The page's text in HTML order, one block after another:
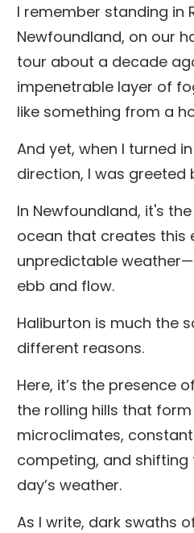
I remember standing in
Newfoundland, on our
tour about a decade
impenetrable layer of
like something from a
And yet, when I turned
direction, I was greeted
In Newfoundland, it's
ocean that creates this
unpredictable
ebb and flow.
Haliburton is much the
different reasons.
Here, it’s the presence
the rolling hills that
microclimates,
competing, and
day’s weather.
As I write, dark swaths